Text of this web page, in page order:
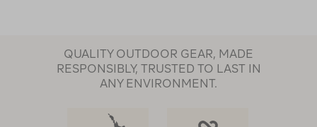
QUALITY OUTDOOR GEAR, MADE
RESPONSIBLY, TRUSTED TO LAST IN
ANY ENVIRONMENT.